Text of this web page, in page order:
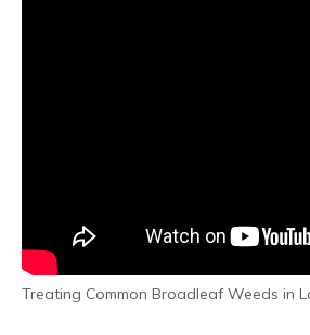
Treating Common Broadleaf Weeds in